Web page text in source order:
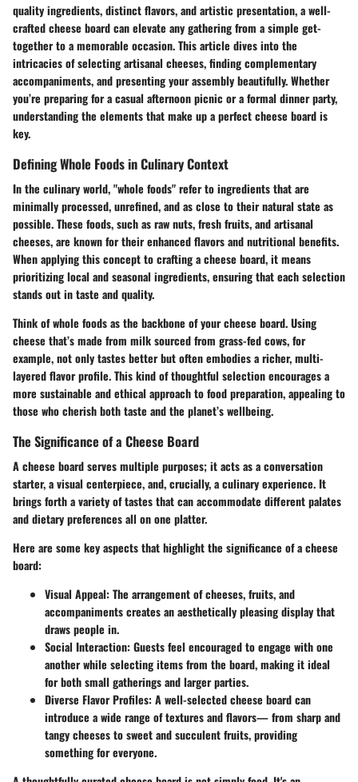
quality ingredients, distinct flavors, and artistic presentation, a well-
crafted cheese board can elevate any gathering from a simple get-
together to a memorable occasion. This article dives into the
intricacies of selecting artisanal cheeses, finding complementary
accompaniments, and presenting your assembly beautifully. Whether
you’re preparing for a casual afternoon picnic or a formal dinner party,
understanding the elements that make up a perfect cheese board is
key.
Defining Whole Foods in Culinary Context
In the culinary world, "whole foods" refer to ingredients that are
minimally processed, unrefined, and as close to their natural state as
possible. These foods, such as raw nuts, fresh fruits, and artisanal
cheeses, are known for their enhanced flavors and nutritional benefits.
When applying this concept to crafting a cheese board, it means
prioritizing local and seasonal ingredients, ensuring that each selection
stands out in taste and quality.
Think of whole foods as the backbone of your cheese board. Using
cheese that’s made from milk sourced from grass-fed cows, for
example, not only tastes better but often embodies a richer, multi-
layered flavor profile. This kind of thoughtful selection encourages a
more sustainable and ethical approach to food preparation, appealing to
those who cherish both taste and the planet’s wellbeing.
The Significance of a Cheese Board
A cheese board serves multiple purposes; it acts as a conversation
starter, a visual centerpiece, and, crucially, a culinary experience. It
brings forth a variety of tastes that can accommodate different palates
and dietary preferences all on one platter.
Here are some key aspects that highlight the significance of a cheese
board:
Visual Appeal: The arrangement of cheeses, fruits, and
accompaniments creates an aesthetically pleasing display that
draws people in.
Social Interaction: Guests feel encouraged to engage with one
another while selecting items from the board, making it ideal
for both small gatherings and larger parties.
Diverse Flavor Profiles: A well-selected cheese board can
introduce a wide range of textures and flavors— from sharp and
tangy cheeses to sweet and succulent fruits, providing
something for everyone.